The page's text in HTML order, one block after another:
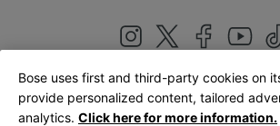
United Kingdom|English
Bose uses first and third-party cookies on
provide personalized content, tailored
analytics. Click here for more information.